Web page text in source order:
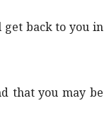
back to you in
that you may be